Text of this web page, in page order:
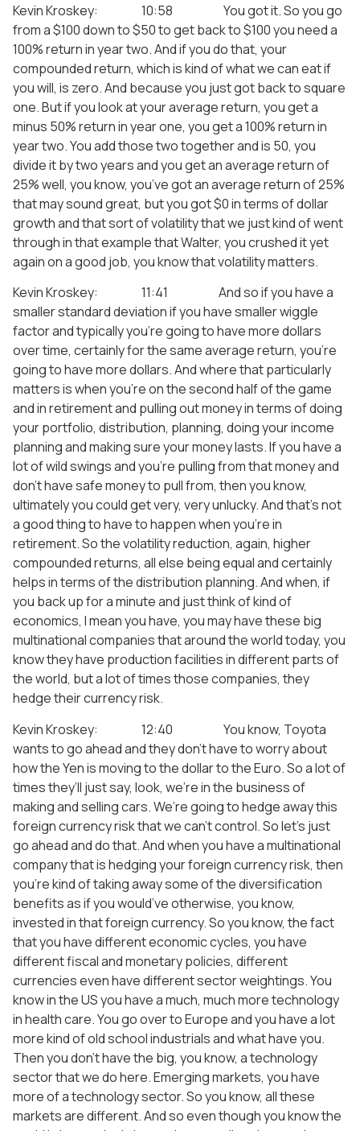
Kevin Kroskey: 10:58 You got it. So you go
from a $100 down to $50 to get back to $100 you need a
100% return in year two. And if you do that, your
compounded return, which is kind of what we can eat if
you will, is zero. And because you just got back to square
one. But if you look at your average return, you get a
minus 50% return in year one, you get a 100% return in
year two. You add those two together and is 50, you
divide it by two years and you get an average return of
25% well, you know, you’ve got an average return of 25%
that may sound great, but you got $0 in terms of dollar
growth and that sort of volatility that we just kind of went
through in that example that Walter, you crushed it yet
again on a good job, you know that volatility matters.
Kevin Kroskey: 11:41 And so if you have a
smaller standard deviation if you have smaller wiggle
factor and typically you’re going to have more dollars
over time, certainly for the same average return, you’re
going to have more dollars. And where that particularly
matters is when you’re on the second half of the game
and in retirement and pulling out money in terms of doing
your portfolio, distribution, planning, doing your income
planning and making sure your money lasts. If you have a
lot of wild swings and you’re pulling from that money and
don’t have safe money to pull from, then you know,
ultimately you could get very, very unlucky. And that’s not
a good thing to have to happen when you’re in
retirement. So the volatility reduction, again, higher
compounded returns, all else being equal and certainly
helps in terms of the distribution planning. And when, if
you back up for a minute and just think of kind of
economics, I mean you have, you may have these big
multinational companies that around the world today, you
know they have production facilities in different parts of
the world, but a lot of times those companies, they
hedge their currency risk.
Kevin Kroskey: 12:40 You know, Toyota
wants to go ahead and they don’t have to worry about
how the Yen is moving to the dollar to the Euro. So a lot of
times they’ll just say, look, we’re in the business of
making and selling cars. We’re going to hedge away this
foreign currency risk that we can’t control. So let’s just
go ahead and do that. And when you have a multinational
company that is hedging your foreign currency risk, then
you’re kind of taking away some of the diversification
benefits as if you would’ve otherwise, you know,
invested in that foreign currency. So you know, the fact
that you have different economic cycles, you have
different fiscal and monetary policies, different
currencies even have different sector weightings. You
know in the US you have a much, much more technology
in health care. You go over to Europe and you have a lot
more kind of old school industrials and what have you.
Then you don’t have the big, you know, a technology
sector that we do here. Emerging markets, you have
more of a technology sector. So you know, all these
markets are different. And so even though you know the